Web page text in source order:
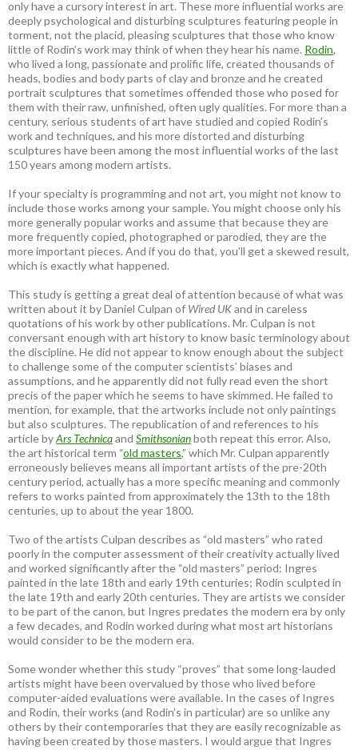
only have a cursory interest in art. These more influential works are
deeply psychological and disturbing sculptures featuring people in
torment, not the placid, pleasing sculptures that those who know
little of Rodin’s work may think of when they hear his name. Rodin,
who lived a long, passionate and prolific life, created thousands of
heads, bodies and body parts of clay and bronze and he created
portrait sculptures that sometimes offended those who posed for
them with their raw, unfinished, often ugly qualities. For more than a
century, serious students of art have studied and copied Rodin’s
work and techniques, and his more distorted and disturbing
sculptures have been among the most influential works of the last
150 years among modern artists.
If your specialty is programming and not art, you might not know to
include those works among your sample. You might choose only his
more generally popular works and assume that because they are
more frequently copied, photographed or parodied, they are the
more important pieces. And if you do that, you’ll get a skewed result,
which is exactly what happened.
This study is getting a great deal of attention because of what was
written about it by Daniel Culpan of Wired UKand in careless
quotations of his work by other publications. Mr. Culpan is not
conversant enough with art history to know basic terminology about
the discipline. He did not appear to know enough about the subject
to challenge some of the computer scientists’ biases and
assumptions, and he apparently did not fully read even the short
precis of the paper which he seems to have skimmed. He failed to
mention, for example, that the artworks include not only paintings
but also sculptures. The republication of and references to his
article byArs Technicaand Smithsonianboth repeat this error. Also,
the art historical term “old masters,” which Mr. Culpan apparently
erroneously believes means all important artists of the pre-20th
century period, actually has a more specific meaning and commonly
refers to works painted from approximately the 13th to the 18th
centuries, up to about the year 1800.
Two of the artists Culpan describes as “old masters” who rated
poorly in the computer assessment of their creativity actually lived
and worked significantly after the “old masters” period: Ingres
painted in the late 18th and early 19th centuries; Rodin sculpted in
the late 19th and early 20th centuries. They are artists we consider
to be part of the canon, but Ingres predates the modern era by only
a few decades, and Rodin worked during what most art historians
would consider to be the modern era.
Some wonder whether this study “proves” that some long-lauded
artists might have been overvalued by those who lived before
computer-aided evaluations were available. In the cases of Ingres
and Rodin, their works (and Rodin’s in particular) are so unlike any
others by their contemporaries that they are easily recognizable as
having been created by those masters. I would argue that Ingres